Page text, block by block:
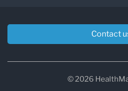
Contact
© 2026